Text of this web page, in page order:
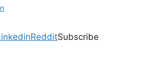
RedditSubscribe